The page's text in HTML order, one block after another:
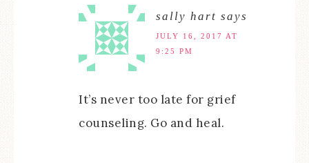
sally hart says
JULY 16, 2017 AT
9:25 PM
It’s never too late for grief
counseling. Go and heal.